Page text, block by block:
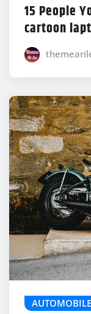
15 People
cartoon
AUTOMOBILE